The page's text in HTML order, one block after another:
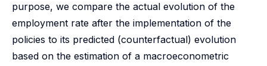
purpose, we compare the actual evolution of the
employment rate after the implementation of the
policies to its predicted (counterfactual) evolution
based on the estimation of a macroeconometric